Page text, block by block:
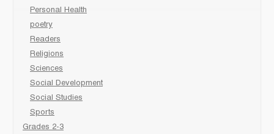
Personal Health
poetry
Readers
Religions
Sciences
Social Development
Social Studies
Sports
Grades 2-3